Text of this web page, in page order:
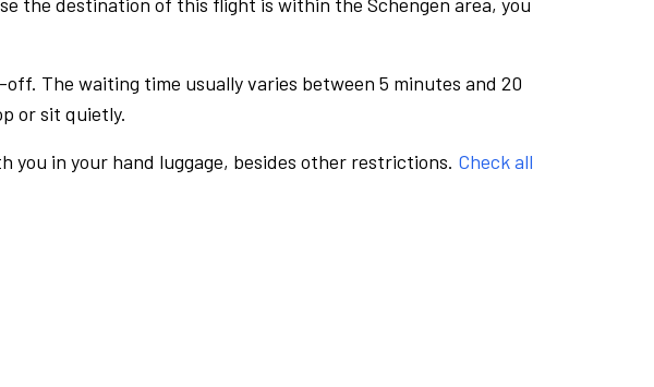
The waiting time usually varies between 5 minutes and 20
or sit quietly.
you in your hand luggage, besides other restrictions. Check all